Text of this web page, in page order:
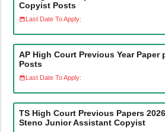
Copyist Posts
Last Date To Apply:
AP High Court Previous Year Paper
Posts
Last Date To Apply:
TS High Court Previous Papers
Steno Junior Assistant Copyist